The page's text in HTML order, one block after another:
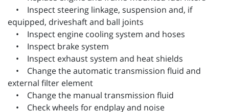
• Inspect steering linkage, suspension and, if
equipped, driveshaft and ball joints
• Inspect engine cooling system and hoses
• Inspect brake system
• Inspect exhaust system and heat shields
• Change the automatic transmission fluid and
external filter element
• Change the manual transmission fluid
• Check wheels for endplay and noise